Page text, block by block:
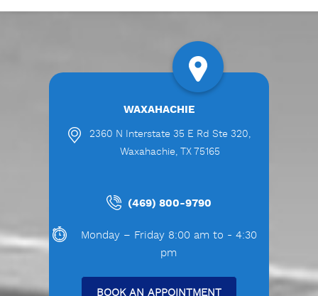
WAXAHACHIE
2360 N Interstate 35 E Rd Ste 320,
Waxahachie, TX 75165
(469) 800-9790
Monday – Friday 8:00 am to - 4:30
pm
BOOK AN APPOINTMENT